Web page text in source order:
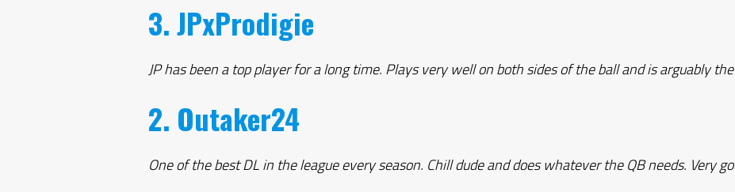
3. JPxProdigie
JP has been a top player for a long time. Plays very well on both sides of the ball and is arguably
2. Outaker24
One of the best DL in the league every season. Chill dude and does whatever the QB needs. Very